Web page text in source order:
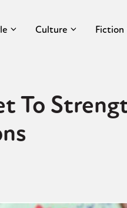
Culture Fiction
To